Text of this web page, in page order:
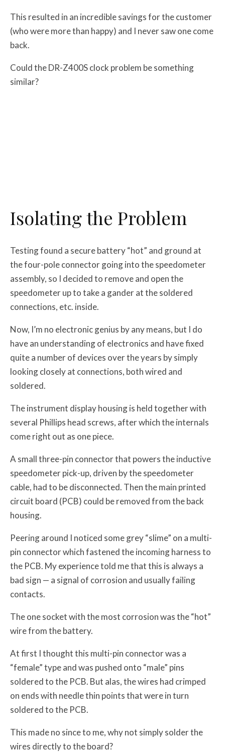
This resulted in an incredible savings for the customer
(who were more than happy) and I never saw one come
back.
Could the DR-Z400S clock problem be something
similar?
Isolating the Problem
Testing found a secure battery “hot” and ground at
the four-pole connector going into the speedometer
assembly, so I decided to remove and open the
speedometer up to take a gander at the soldered
connections, etc. inside.
Now, I’m no electronic genius by any means, but I do
have an understanding of electronics and have fixed
quite a number of devices over the years by simply
looking closely at connections, both wired and
soldered.
The instrument display housing is held together with
several Phillips head screws, after which the internals
come right out as one piece.
A small three-pin connector that powers the inductive
speedometer pick-up, driven by the speedometer
cable, had to be disconnected. Then the main printed
circuit board (PCB) could be removed from the back
housing.
Peering around I noticed some grey “slime” on a multi-
pin connector which fastened the incoming harness to
the PCB. My experience told me that this is always a
bad sign — a signal of corrosion and usually failing
contacts.
The one socket with the most corrosion was the “hot”
wire from the battery.
At first I thought this multi-pin connector was a
“female” type and was pushed onto “male” pins
soldered to the PCB. But alas, the wires had crimped
on ends with needle thin points that were in turn
soldered to the PCB.
This made no since to me, why not simply solder the
wires directly to the board?